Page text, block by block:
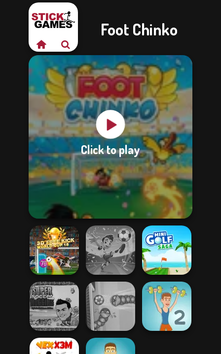
Foot Chinko
Click to play
3D Free Kick
World Cup 18
Football
Superstars 2024
Mini Golf Saga